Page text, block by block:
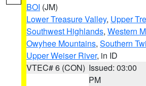
BOI (JM)
Lower Treasure Valley, Upper
Southwest Highlands, Western
Owyhee Mountains, Southern
Upper Weiser River, in ID
VTEC# 6 (CON) Issued: 03:00
PM